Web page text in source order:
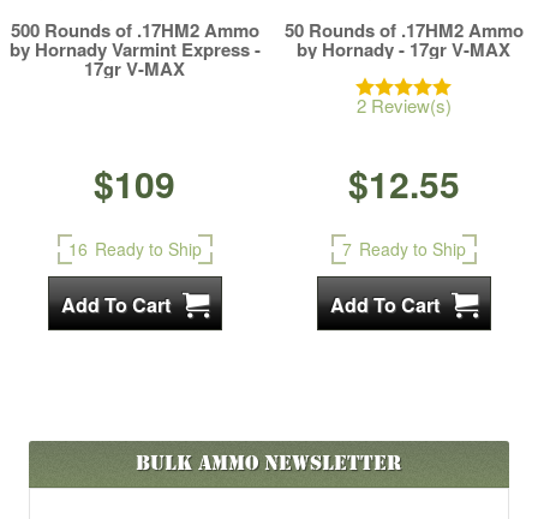
500 Rounds of .17HM2 Ammo
by Hornady Varmint Express -
17gr V-MAX
$109
16 Ready to Ship
50 Rounds of .17HM2 Ammo
by Hornady - 17gr V-MAX
2 Review(s)
$12.55
7 Ready to Ship
Bulk AmmoNewsletter